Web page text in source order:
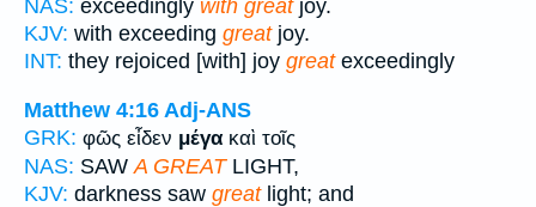
NAS: exceedingly with greatjoy.
KJV: with exceeding greatjoy.
INT: they rejoiced [with] joy greatexceedingly
Matthew 4:16 Adj-ANS
GRK: φῶς εἶδεν μέγα καὶ τοῖς
NAS: SAW A GREATLIGHT,
KJV: darkness saw greatlight; and